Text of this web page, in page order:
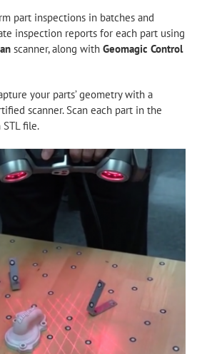
part inspections in batches and
inspection reports for each part using
scanner, along with Geomagic Control
your parts’ geometry with a
scanner. Scan each part in the
file.